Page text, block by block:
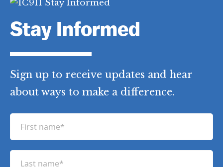
Stay Informed
Sign up to receive updates and hear
about ways to make a difference.
r